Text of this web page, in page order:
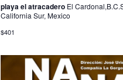
playa el atracadero El
California Sur, Mexico
$401